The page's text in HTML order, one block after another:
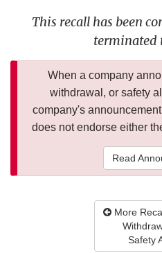
This recall has been
terminated
When a company
withdrawal, or safety
company's
does not endorse either
Read
More
Safety